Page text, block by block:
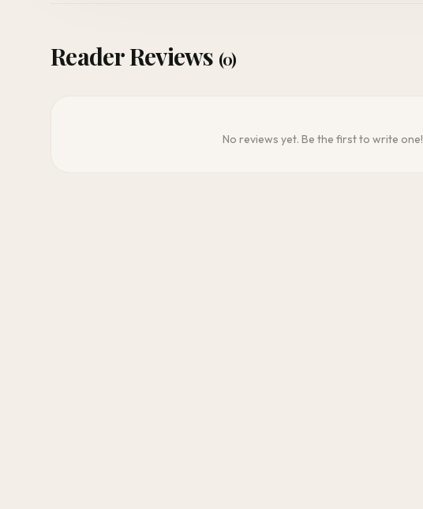
Reader Reviews (0)
No reviews yet. Be the first to write one!